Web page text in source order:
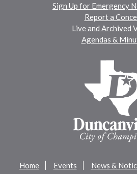
Sign Up for Emergency
Report a
Live and Archived
Agendas &
Home Events News &